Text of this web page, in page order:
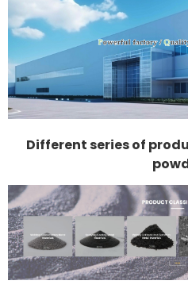
Different series of